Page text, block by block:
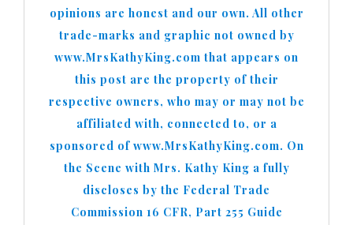
opinions are honest and our own. All other
trade-marks and graphic not owned by
www.MrsKathyKing.com that appears on
this post are the property of their
respective owners, who may or may not be
affiliated with, connected to, or a
sponsored of www.MrsKathyKing.com. On
the Scene with Mrs. Kathy King a fully
discloses by the Federal Trade
Commission 16 CFR, Part 255 Guide